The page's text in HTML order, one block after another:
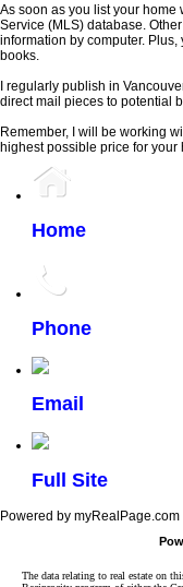
As soon as you list your home
Service (MLS) database.
information by computer.
books.
I regularly publish in
direct mail pieces to potential
Remember, I will be working
highest possible price for your
Home
Phone
Email
Full Site
Powered by myRealPage.com
The data relating to real estate on